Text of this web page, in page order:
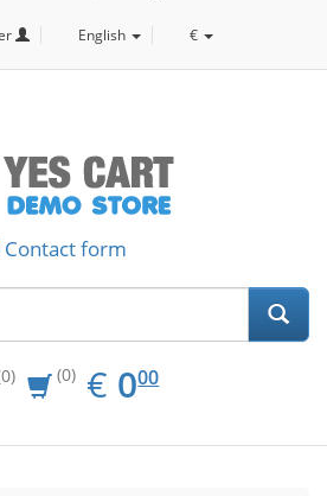
English €
Contact form
(0) € EUR
0.00
000